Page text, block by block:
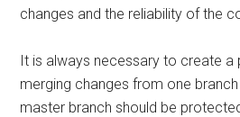
changes and the reliability of the
It is always necessary to create a
merging changes from one
master branch should be